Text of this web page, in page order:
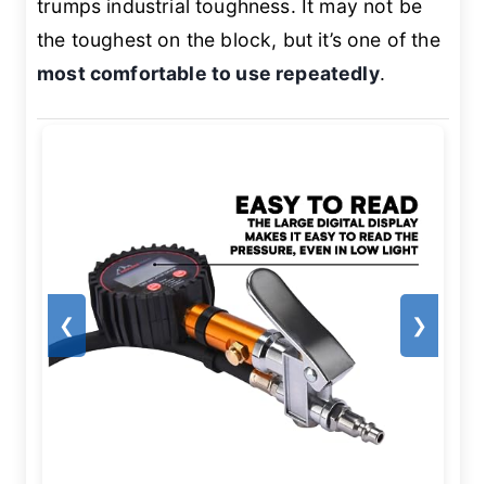
trumps industrial toughness. It may not be
the toughest on the block, but it’s one of the
most comfortable to use repeatedly.
❮ ❯